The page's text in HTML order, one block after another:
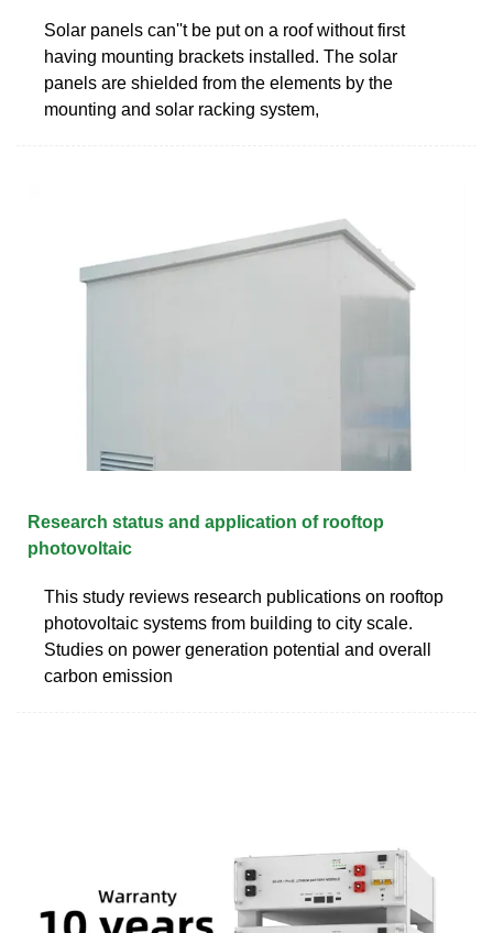
Solar panels can''t be put on a roof without first
having mounting brackets installed. The solar
panels are shielded from the elements by the
mounting and solar racking system,
Research status and application of rooftop
photovoltaic
This study reviews research publications on rooftop
photovoltaic systems from building to city scale.
Studies on power generation potential and overall
carbon emission